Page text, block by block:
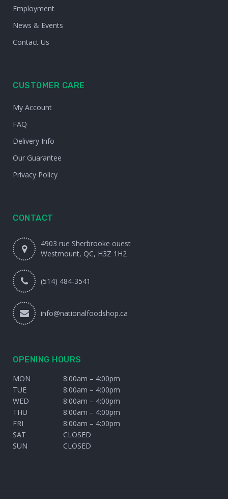
Employment
News & Events
Contact Us
CUSTOMER CARE
My Account
FAQ
Delivery Info
Our Guarantee
Privacy Policy
CONTACT
4903 rue Sherbrooke ouest
Westmount, QC, H3Z 1H2
(514) 484-3541
info@nationalfoodshop.ca
OPENING HOURS
MON
8:00am – 4:00pm
TUE
8:00am – 4:00pm
WED
8:00am – 4:00pm
THU
8:00am – 4:00pm
FRI
8:00am – 4:00pm
SAT
CLOSED
SUN
CLOSED